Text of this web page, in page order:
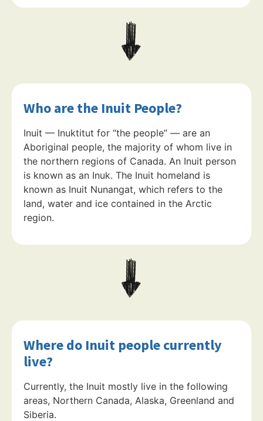
Who are the Inuit People?
Inuit — Inuktitut for “the people” — are an
Aboriginal people, the majority of whom live in
the northern regions of Canada. An Inuit person
is known as an Inuk. The Inuit homeland is
known as Inuit Nunangat, which refers to the
land, water and ice contained in the Arctic
region.
Where do Inuit people currently
live?
Currently, the Inuit mostly live in the following
areas, Northern Canada, Alaska, Greenland and
Siberia.